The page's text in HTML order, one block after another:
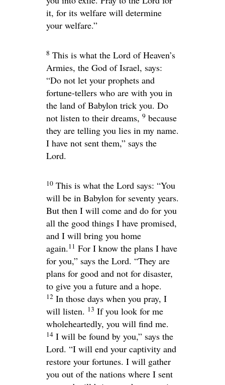
it, for its welfare will determine
your welfare.”
8 This is what the Lord of Heaven’s
Armies, the God of Israel, says:
“Do not let your prophets and
fortune-tellers who are with you in
the land of Babylon trick you. Do
not listen to their dreams, 9 because
they are telling you lies in my name.
I have not sent them,” says the
Lord.
10 This is what the Lord says: “You
will be in Babylon for seventy years.
But then I will come and do for you
all the good things I have promised,
and I will bring you home
again.11 For I know the plans I have
for you,” says the Lord. “They are
plans for good and not for disaster,
to give you a future and a hope.
12 In those days when you pray, I
will listen. 13 If you look for me
wholeheartedly, you will find me.
14 I will be found by you,” says the
Lord. “I will end your captivity and
restore your fortunes. I will gather
you out of the nations where I sent